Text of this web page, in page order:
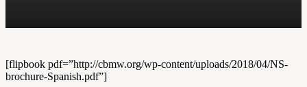
[flipbook pdf=”http://cbmw.org/wp-content/uploads/2018/04/NS-
brochure-Spanish.pdf”]